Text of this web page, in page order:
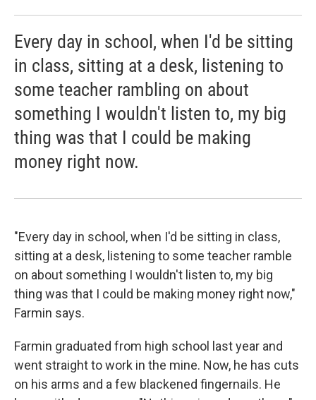
Every day in school, when I'd be sitting
in class, sitting at a desk, listening to
some teacher rambling on about
something I wouldn't listen to, my big
thing was that I could be making
money right now.
"Every day in school, when I'd be sitting in class,
sitting at a desk, listening to some teacher ramble
on about something I wouldn't listen to, my big
thing was that I could be making money right now,"
Farmin says.
Farmin graduated from high school last year and
went straight to work in the mine. Now, he has cuts
on his arms and a few blackened fingernails. He